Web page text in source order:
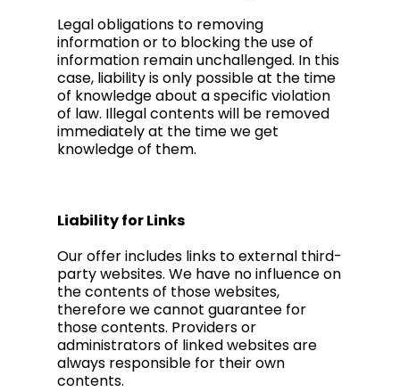
Legal obligations to removing
information or to blocking the use of
information remain unchallenged. In this
case, liability is only possible at the time
of knowledge about a specific violation
of law. Illegal contents will be removed
immediately at the time we get
knowledge of them.
Liability for Links
Our offer includes links to external third-
party websites. We have no influence on
the contents of those websites,
therefore we cannot guarantee for
those contents. Providers or
administrators of linked websites are
always responsible for their own
contents.